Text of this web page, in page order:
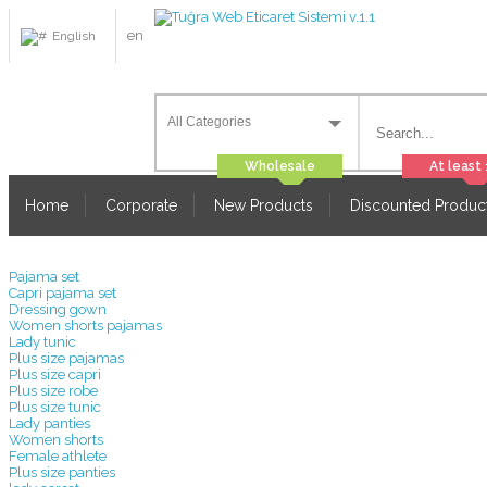
English en
Home Corporate New Products Discounted
Pajama set
Capri pajama set
Dressing gown
Women shorts pajamas
Lady tunic
Plus size pajamas
Plus size capri
Plus size robe
Plus size tunic
Lady panties
Women shorts
Female athlete
Plus size panties